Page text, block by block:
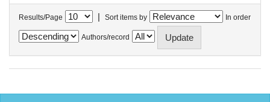
Results/Page | Sort items by In order
Authors/record